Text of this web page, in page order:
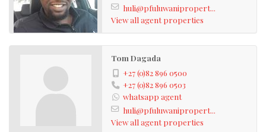
huli@pfuluwanipropert...
View all agent properties
Tom Dagada
+27 (0)82 896 0500
+27 (0)82 896 0503
whatsapp agent
huli@pfuluwanipropert...
View all agent properties